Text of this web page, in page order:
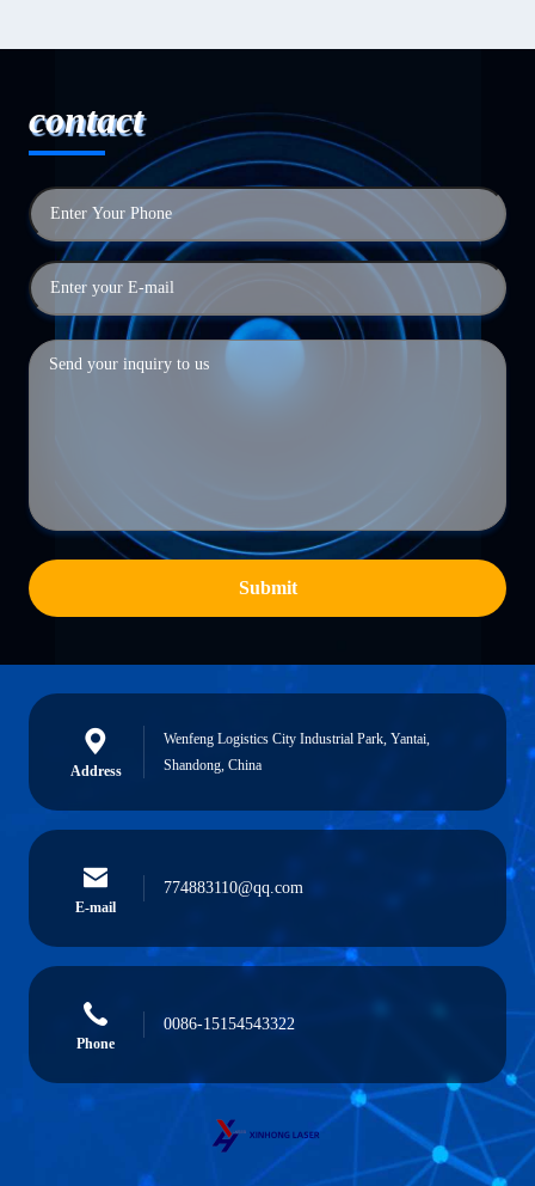
contact
Submit
Address
Wenfeng Logistics City Industrial Park, Yantai,
Shandong, China
E-mail
774883110@qq.com
Phone
0086-15154543322